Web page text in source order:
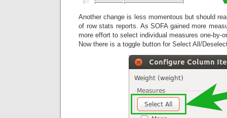
Another change is less momentous but should
of row stats reports. As SOFA gained more
more effort to select individual measures one-by-
Now there is a toggle button for Select All/